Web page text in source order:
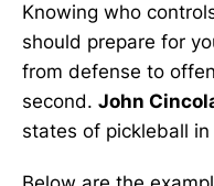
Knowing who
should prepare for
from defense to
second. John
states of pickleball in